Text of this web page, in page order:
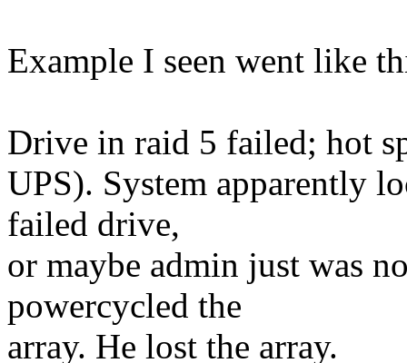
Example I seen went like
Drive in raid 5 failed; hot
UPS). System apparently
failed drive,
or maybe admin just was
powercycled the
array. He lost the array.